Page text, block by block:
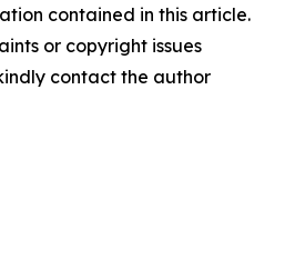
contained in this article.
or copyright issues
contact the author